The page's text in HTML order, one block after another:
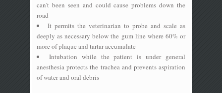
can't been seen and could cause problems down the
road
It permits the veterinarian to probe and scale as
deeply as necessary below the gum line where 60% or
more of plaque and tartar accumulate
Intubation while the patient is under general
anesthesia protects the trachea and prevents aspiration
of water and oral debris